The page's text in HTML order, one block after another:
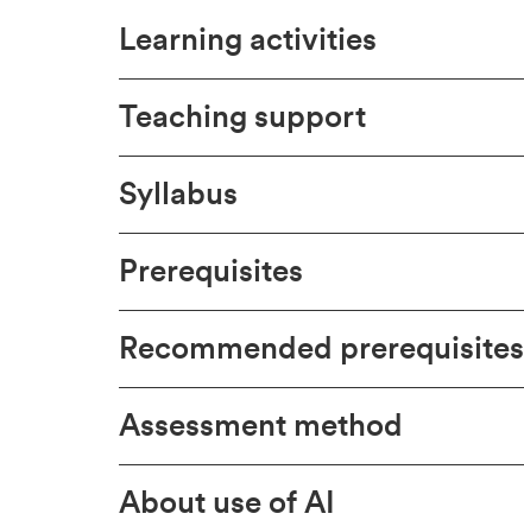
Learning activities
Teaching support
Syllabus
Prerequisites
Recommended prerequisites
Assessment method
About use of AI